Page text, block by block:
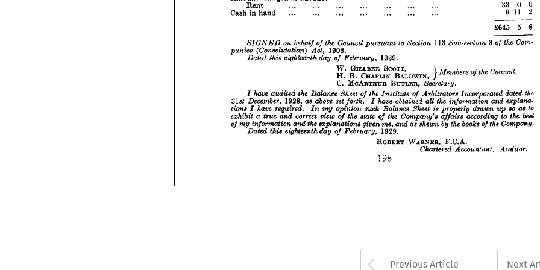
          
            
£645 5 8
              
   
      

   
             
              
                
                
                
      
  
  

5 8
SIGNED behalf the Council pursuant Section 113 Com­
£' ffSSSTSLwmr, }*——»***•"*
C. MCARTHUR
I have audited the Balance Sheet of the Institute
above set forth. I have obtained the
my opinion such Balance is properly drawn up so as to
view of the state of the Company's affairs
explanations given me, and as shewn by the books
Dated this eighteenth day of February,
1929.
ROBERT WARNER,
F.C.A.
Chartered Accountant, Auditor.
198
Arrow button used
Previous Article Next